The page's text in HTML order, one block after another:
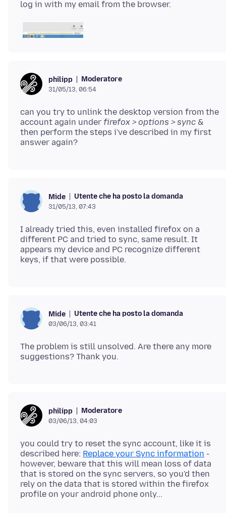
philipp Moderatore
31/05/13, 06:54
can you try to unlink the desktop version from the
account again under firefox > options > sync &
then perform the steps i've described in my first
Mide Utente che ha posto la domanda
31/05/13, 07:43
I already tried this, even installed firefox on a
different PC and tried to sync, same result. It
appears my device and PC recognize different
Mide Utente che ha posto la domanda
03/06/13, 03:41
The problem is still unsolved. Are there any more
philipp Moderatore
03/06/13, 04:03
you could try to reset the sync account, like it is
described here: Replace your Sync information -
however, beware that this will mean loss of data
that is stored on the sync servers, so you'd then
rely on the data that is stored within the firefox